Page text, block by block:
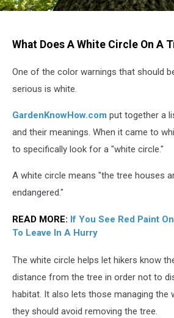
Dot
Tree
What Does A White Circle On A
One of the color warnings that should
serious is white.
GardenKnowHow.com put together a
and their meanings. When it came to
to specifically look for a "white circle."
A white circle means "the tree houses
endangered."
READ MORE: If You See Red Paint
To Leave In A Hurry
The white circle helps let hikers know
distance from the tree in order not to
habitat. It also lets those managing the
they should avoid removing the tree.